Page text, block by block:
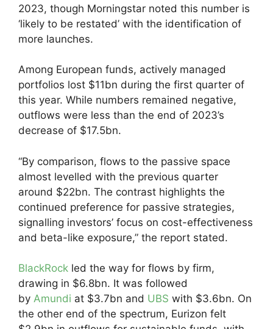
2023, though Morningstar noted this number is
‘likely to be restated’ with the identification of
more launches.
Among European funds, actively managed
portfolios lost $11bn during the first quarter of
this year. While numbers remained negative,
outflows were less than the end of 2023’s
decrease of $17.5bn.
“By comparison, flows to the passive space
almost levelled with the previous quarter
around $22bn. The contrast highlights the
continued preference for passive strategies,
signalling investors’ focus on cost-effectiveness
and beta-like exposure,” the report stated.
BlackRock led the way for flows by firm,
drawing in $6.8bn. It was followed
by Amundi at $3.7bn and UBS with $3.6bn. On
the other end of the spectrum, Eurizon felt